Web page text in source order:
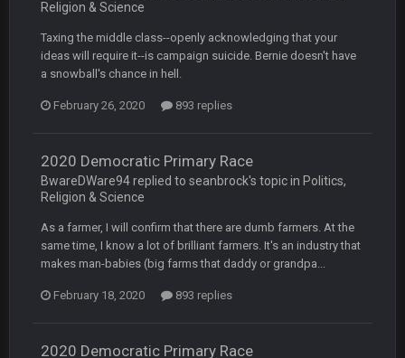
Religion & Science
Taxing the middle class--openly acknowledging that your
ideas will require it--is campaign suicide. Bernie doesn't have
a snowball's chance in hell.
February 26, 2020 893 replies
2020 Democratic Primary Race
BwareDWare94 replied to seanbrock's topic in Politics,
Religion & Science
As a farmer, I will confirm that there are dumb farmers. At the
same time, I know a lot of brilliant farmers. It's an industry that
makes man-babies (big farms that daddy or grandpa...
February 18, 2020 893 replies
2020 Democratic Primary Race
COWBOYS4ME 28 Mar 10:06 PM
like a ghost town man i miss the old days on here even
though im in Australia
wow yeah I havent been on here in 5 years but when I was
active about 12-14 years ago this place was poppin
Omerta + 10 Apr 1:58 AM
Yeahhh, it’s kind of sad why this place died. I feel for Vin and
Favre because at some point there going to have to sound
what it was.
Life kinda killed it, and then the Rona mostly finished it off